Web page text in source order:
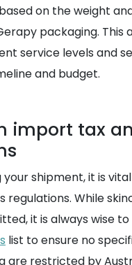
based on the weight
packaging. This
service levels and
and budget.
import tax
your shipment, it is
regulations. While
it is always wise
list to ensure no
are restricted by